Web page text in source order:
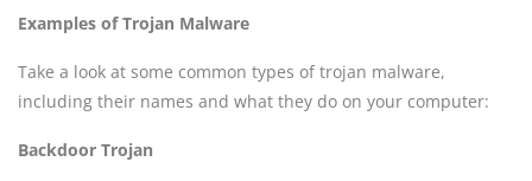
Examples of Trojan Malware
Take a look at some common types of trojan malware,
including their names and what they do on your computer:
Backdoor Trojan